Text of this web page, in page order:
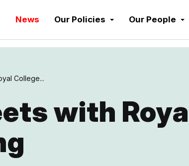
News Our Policies Our People
College...
with